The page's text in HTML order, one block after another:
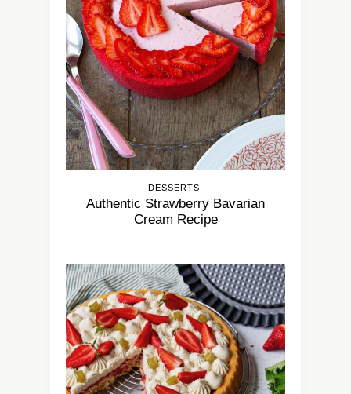
DESSERTS
Authentic Strawberry Bavarian
Cream Recipe